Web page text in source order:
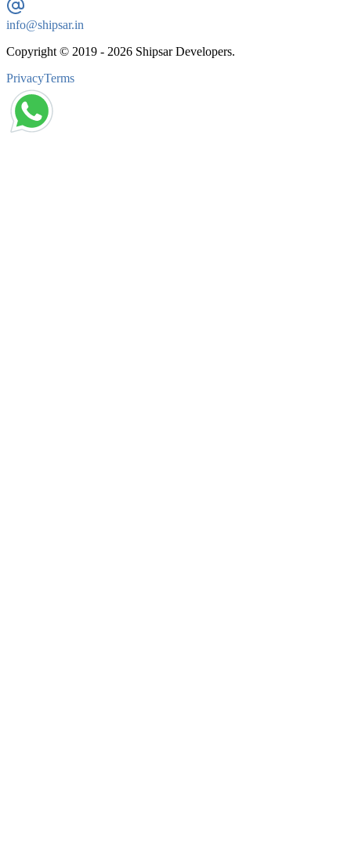
info@shipsar.in
Copyright © 2019 - 2026 Shipsar Developers.
PrivacyTerms